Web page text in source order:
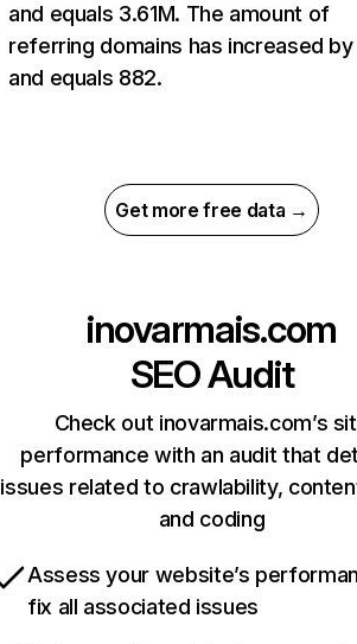
and equals 3.61M. The amount of
referring domains has increased
and equals 882.
Get more free data →
inovarmais.com
SEO Audit
Check out inovarmais.com’s
performance with an audit that
issues related to crawlability,
and coding
Assess your website’s
fix all associated issues